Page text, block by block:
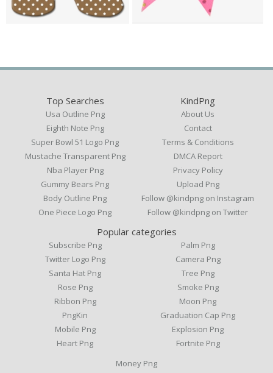
Top Searches
Usa Outline Png
Eighth Note Png
Super Bowl 51 Logo Png
Mustache Transparent Png
Nba Player Png
Gummy Bears Png
Body Outline Png
One Piece Logo Png
KindPng
About Us
Contact
Terms & Conditions
DMCA Report
Privacy Policy
Upload Png
Follow @kindpng on Instagram
Follow @kindpng on Twitter
Popular categories
Subscribe Png
Twitter Logo Png
Santa Hat Png
Rose Png
Ribbon Png
PngKin
Mobile Png
Heart Png
Palm Png
Camera Png
Tree Png
Smoke Png
Moon Png
Graduation Cap Png
Explosion Png
Fortnite Png
Money Png